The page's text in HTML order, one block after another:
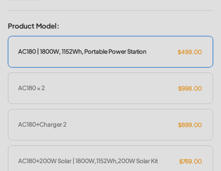
11 Output Ports for Multiple Devices
Flexible 4 Recharging Ways (AC/Solar/Car/Generator)
Smart Control & Monitor with BLUETTI App
0-80% Recharging in 45Mins with 1,440W AC Input
Eco-friendly/Clean/Quiet/Cost-effective
Product Model:
AC180 | 1800W, 1152Wh, Portable Power Station $499.00
AC180 × 2 $998.00
AC180+Charger 2 $899.00
AC180+200W Solar | 1800W,1152Wh,200W Solar Kit $769.00